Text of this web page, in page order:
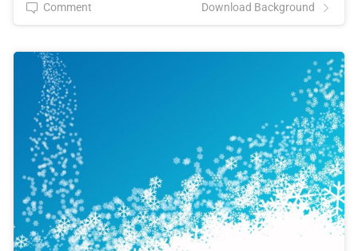
Comment Download Background